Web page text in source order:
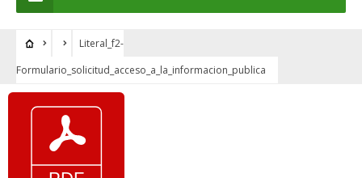
Literal_f2-
Formulario_solicitud_acceso_a_la_informacion_publica